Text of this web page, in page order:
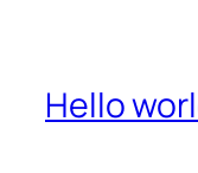
Hello